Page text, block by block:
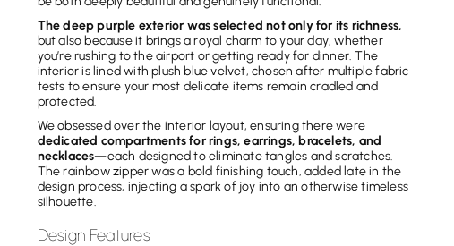
The deep purple exterior was selected not only for its richness,
but also because it brings a royal charm to your day, whether
you’re rushing to the airport or getting ready for dinner. The
interior is lined with plush blue velvet, chosen after multiple fabric
tests to ensure your most delicate items remain cradled and
protected.
We obsessed over the interior layout, ensuring there were
dedicated compartments for rings, earrings, bracelets, and
necklaces—each designed to eliminate tangles and scratches.
The rainbow zipper was a bold finishing touch, added late in the
design process, injecting a spark of joy into an otherwise timeless
silhouette.
Design Features